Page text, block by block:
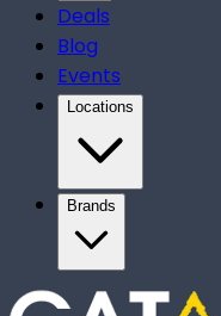
Deals
Blog
Events
Locations
Brands